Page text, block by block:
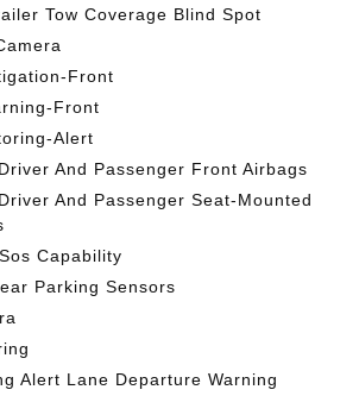
Tow Coverage Blind Spot
Front
Front
Alert
And Passenger Front Airbags
And Passenger Seat-Mounted
Capability
Parking Sensors
Alert Lane Departure Warning